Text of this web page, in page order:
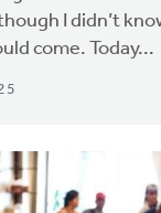
I didn’t
come. Today...